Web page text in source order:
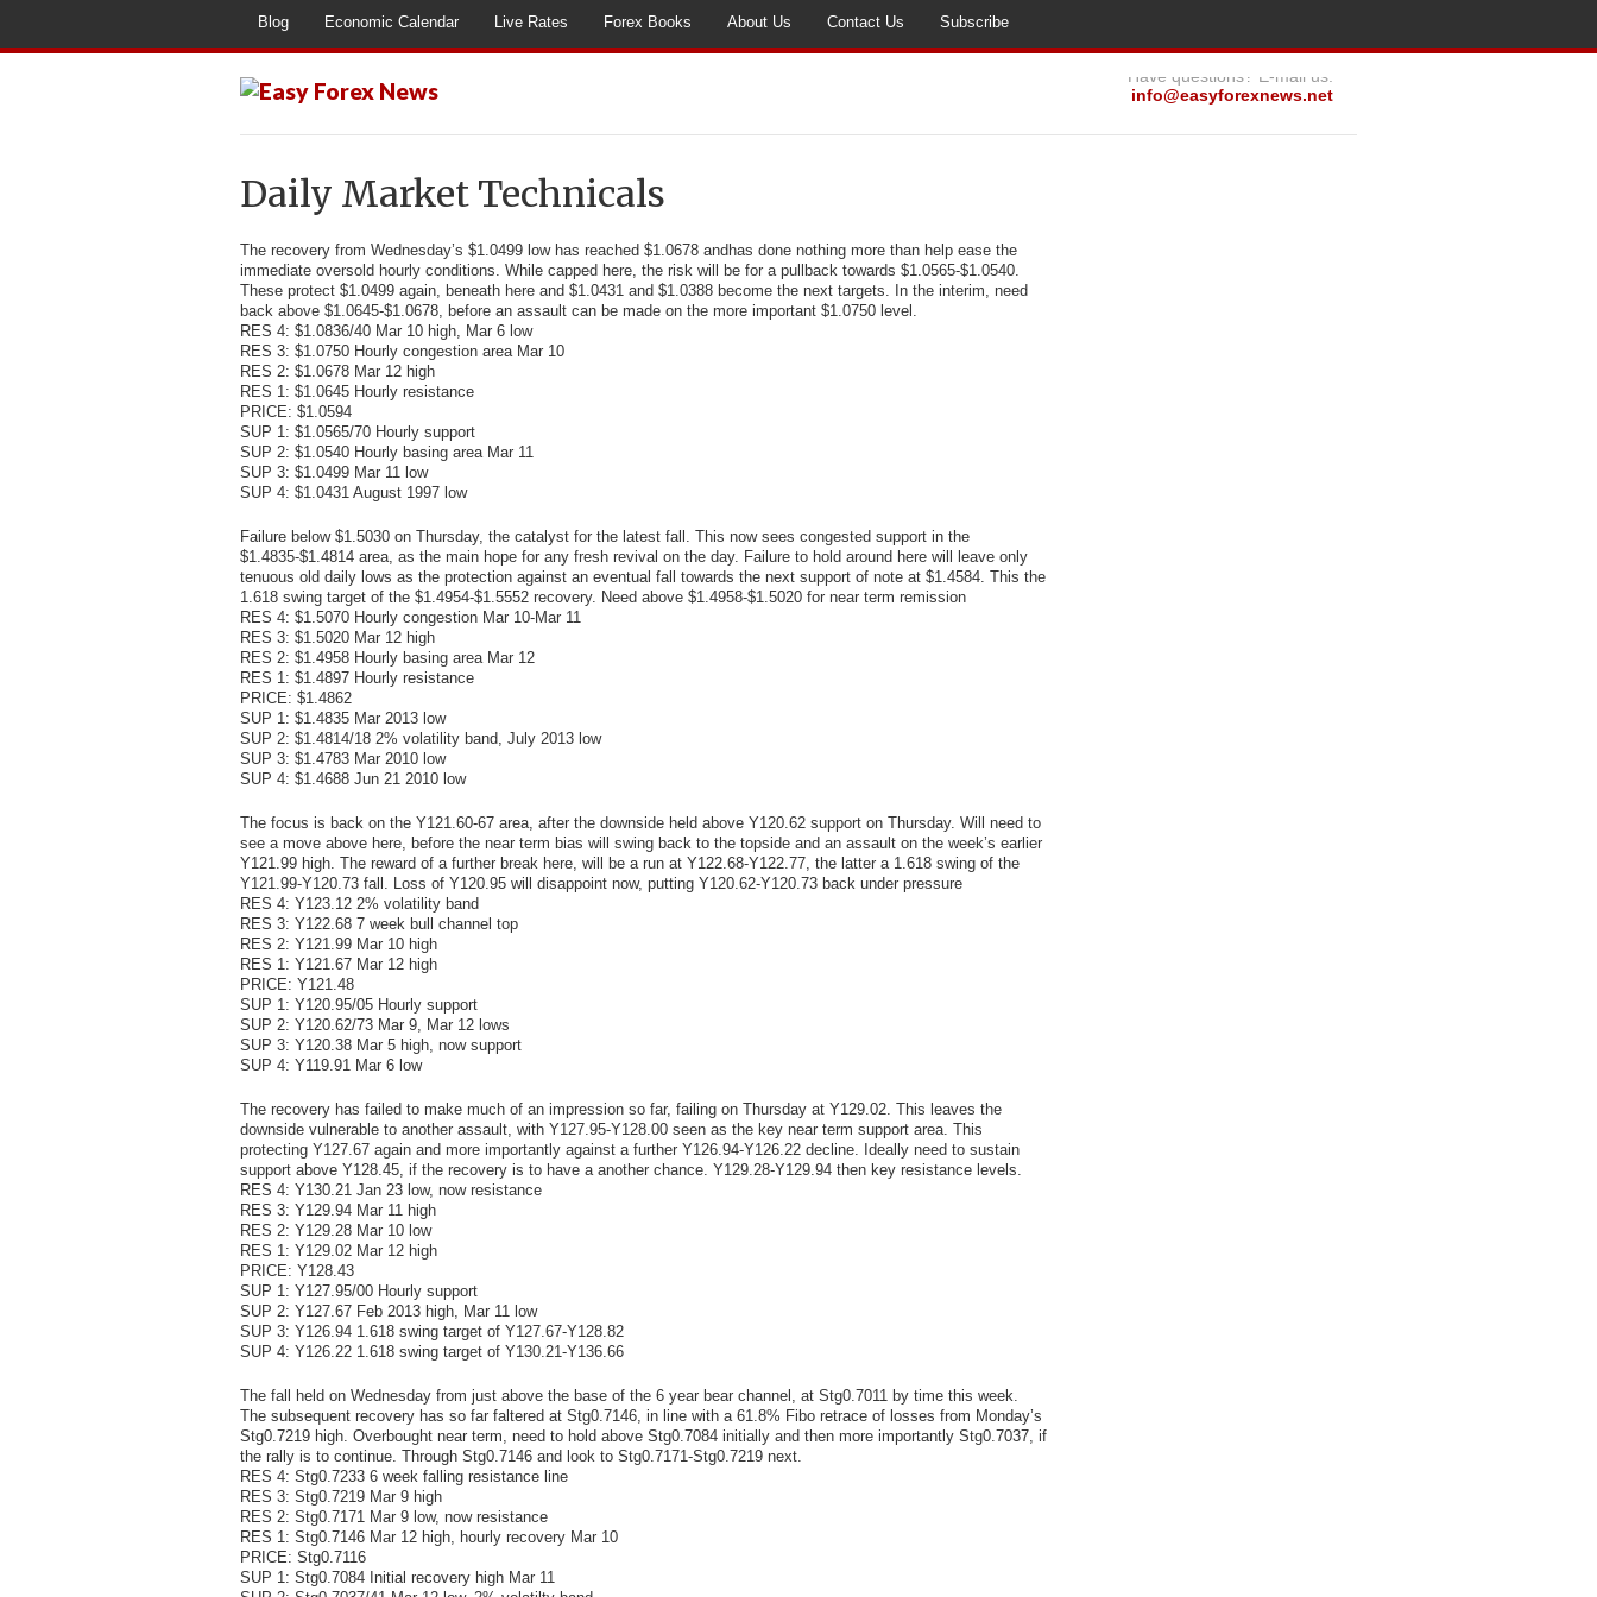
Blog Economic Calendar Live Rates Forex Books About Us Contact Us Subscribe
Have questions? E-mail us:
info@easyforexnews.net
Daily Market Technicals
The recovery from Wednesday’s $1.0499 low has reached $1.0678 and has done nothing more than help ease the
immediate oversold hourly conditions. While capped here, the risk will be for a pullback towards $1.0565-$1.0540.
These protect $1.0499 again, beneath here and $1.0431 and $1.0388 become the next targets. In the interim, need
back above $1.0645-$1.0678, before an assault can be made on the more important $1.0750 level.
RES 4: $1.0836/40 Mar 10 high, Mar 6 low
RES 3: $1.0750 Hourly congestion area Mar 10
RES 2: $1.0678 Mar 12 high
RES 1: $1.0645 Hourly resistance
PRICE: $1.0594
SUP 1: $1.0565/70 Hourly support
SUP 2: $1.0540 Hourly basing area Mar 11
SUP 3: $1.0499 Mar 11 low
SUP 4: $1.0431 August 1997 low
Failure below $1.5030 on Thursday, the catalyst for the latest fall. This now sees congested support in the
$1.4835-$1.4814 area, as the main hope for any fresh revival on the day. Failure to hold around here will leave only
tenuous old daily lows as the protection against an eventual fall towards the next support of note at $1.4584. This the
1.618 swing target of the $1.4954-$1.5552 recovery. Need above $1.4958-$1.5020 for near term remission
RES 4: $1.5070 Hourly congestion Mar 10-Mar 11
RES 3: $1.5020 Mar 12 high
RES 2: $1.4958 Hourly basing area Mar 12
RES 1: $1.4897 Hourly resistance
PRICE: $1.4862
SUP 1: $1.4835 Mar 2013 low
SUP 2: $1.4814/18 2% volatility band, July 2013 low
SUP 3: $1.4783 Mar 2010 low
SUP 4: $1.4688 Jun 21 2010 low
The focus is back on the Y121.60-67 area, after the downside held above Y120.62 support on Thursday. Will need to
see a move above here, before the near term bias will swing back to the topside and an assault on the week’s earlier
Y121.99 high. The reward of a further break here, will be a run at Y122.68-Y122.77, the latter a 1.618 swing of the
Y121.99-Y120.73 fall. Loss of Y120.95 will disappoint now, putting Y120.62-Y120.73 back under pressure
RES 4: Y123.12 2% volatility band
RES 3: Y122.68 7 week bull channel top
RES 2: Y121.99 Mar 10 high
RES 1: Y121.67 Mar 12 high
PRICE: Y121.48
SUP 1: Y120.95/05 Hourly support
SUP 2: Y120.62/73 Mar 9, Mar 12 lows
SUP 3: Y120.38 Mar 5 high, now support
SUP 4: Y119.91 Mar 6 low
The recovery has failed to make much of an impression so far, failing on Thursday at Y129.02. This leaves the
downside vulnerable to another assault, with Y127.95-Y128.00 seen as the key near term support area. This
protecting Y127.67 again and more importantly against a further Y126.94-Y126.22 decline. Ideally need to sustain
support above Y128.45, if the recovery is to have a another chance. Y129.28-Y129.94 then key resistance levels.
RES 4: Y130.21 Jan 23 low, now resistance
RES 3: Y129.94 Mar 11 high
RES 2: Y129.28 Mar 10 low
RES 1: Y129.02 Mar 12 high
PRICE: Y128.43
SUP 1: Y127.95/00 Hourly support
SUP 2: Y127.67 Feb 2013 high, Mar 11 low
SUP 3: Y126.94 1.618 swing target of Y127.67-Y128.82
SUP 4: Y126.22 1.618 swing target of Y130.21-Y136.66
The fall held on Wednesday from just above the base of the 6 year bear channel, at Stg0.7011 by time this week.
The subsequent recovery has so far faltered at Stg0.7146, in line with a 61.8% Fibo retrace of losses from Monday’s
Stg0.7219 high. Overbought near term, need to hold above Stg0.7084 initially and then more importantly Stg0.7037, if
the rally is to continue. Through Stg0.7146 and look to Stg0.7171-Stg0.7219 next.
RES 4: Stg0.7233 6 week falling resistance line
RES 3: Stg0.7219 Mar 9 high
RES 2: Stg0.7171 Mar 9 low, now resistance
RES 1: Stg0.7146 Mar 12 high, hourly recovery Mar 10
PRICE: Stg0.7116
SUP 1: Stg0.7084 Initial recovery high Mar 11